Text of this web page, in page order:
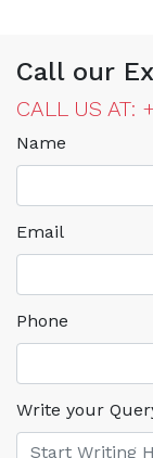
Call our
CALL US AT:
Name
Email
Phone
Write your